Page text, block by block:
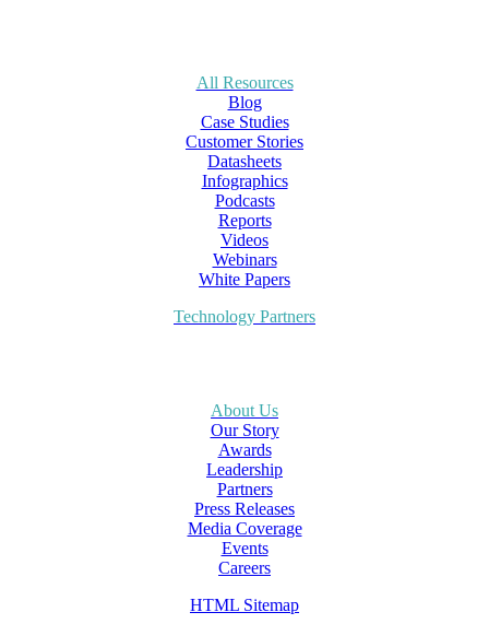
All Resources
Blog
Case Studies
Customer Stories
Datasheets
Infographics
Podcasts
Reports
Videos
Webinars
White Papers
Technology Partners
About Us
Our Story
Awards
Leadership
Partners
Press Releases
Media Coverage
Events
Careers
HTML Sitemap